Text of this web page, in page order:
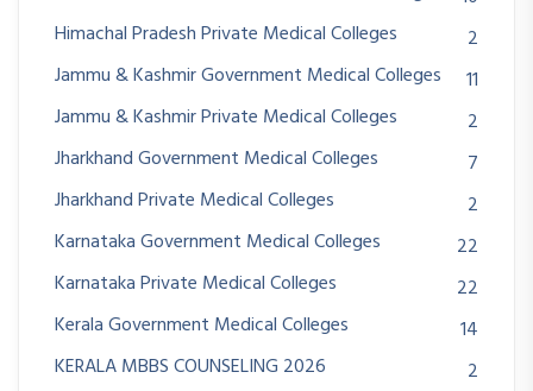
Himachal Pradesh Private Medical Colleges
2
Jammu & Kashmir Government Medical Colleges
11
Jammu & Kashmir Private Medical Colleges
2
Jharkhand Government Medical Colleges
7
Jharkhand Private Medical Colleges
2
Karnataka Government Medical Colleges
22
Karnataka Private Medical Colleges
22
Kerala Government Medical Colleges
14
KERALA MBBS COUNSELING 2026
2